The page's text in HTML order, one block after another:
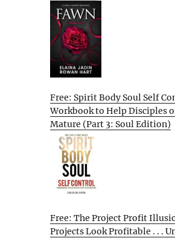
Free: Spirit Body Soul Self
Workbook to Help Disciples
Mature (Part 3: Soul Edition)
Free: The Project Profit
Projects Look Profitable . . .